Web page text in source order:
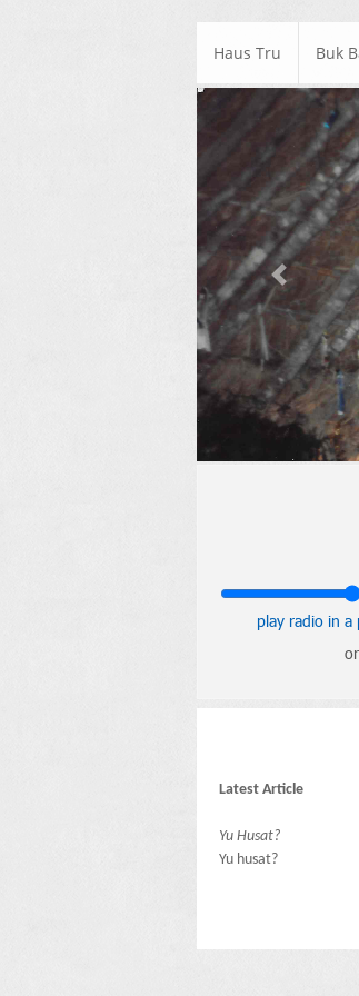
Haus Tru Buk
Previous
play radio in a
or
Latest Article
Yu Husat?
Yu husat?